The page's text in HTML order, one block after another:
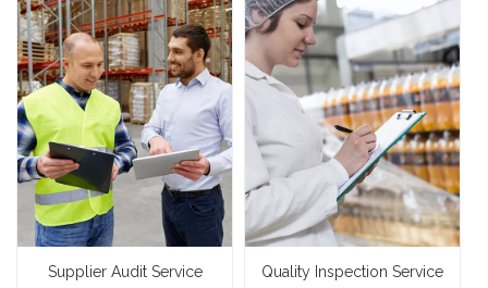
Supplier Audit Service Quality Inspection Service